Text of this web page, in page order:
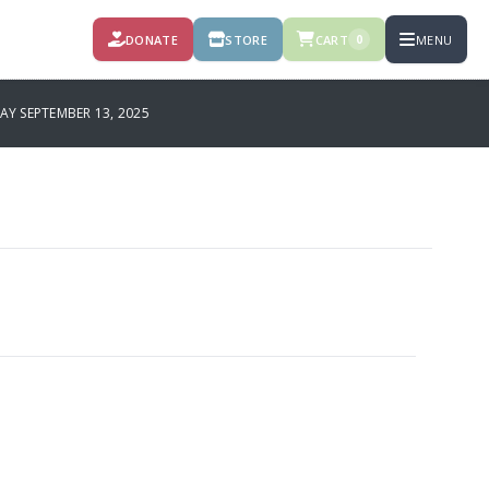
DONATE STORE CART 0 MENU
SEPTEMBER 13, 2025